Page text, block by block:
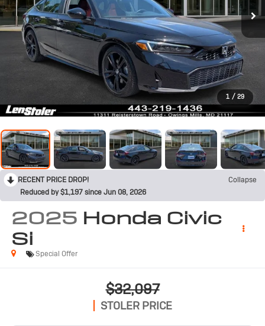
1 / 29
RECENT PRICE DROP!
Collapse
Reduced by $1,197 since Jun 08, 2026
2025 Honda Civic
Si
Special Offer
$32,097
STOLER PRICE